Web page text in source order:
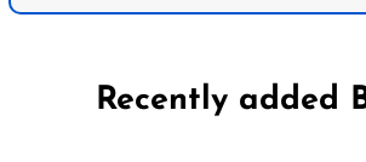
Recently added